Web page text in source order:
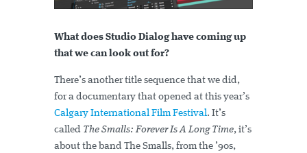
What does Studio Dialog have coming up
that we can look out for?
There’s another title sequence that we did,
for a documentary that opened at this year’s
Calgary International Film Festival. It’s
called The Smalls: Forever Is A Long Time, it’s
about the band The Smalls, from the ’90s,